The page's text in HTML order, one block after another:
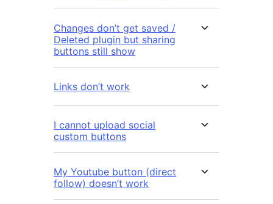
Changes don’t get saved /
Deleted plugin but sharing
buttons still show
Links don’t work
I cannot upload social
custom buttons
My Youtube button (direct
follow) doesn’t work